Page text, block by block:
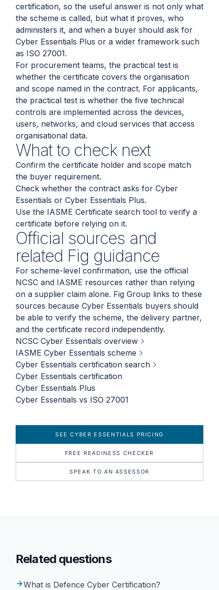
certification, so the useful answer is not only what
the scheme is called, but what it proves, who
administers it, and when a buyer should ask for
Cyber Essentials Plus or a wider framework such
as ISO 27001.
For procurement teams, the practical test is
whether the certificate covers the organisation
and scope named in the contract. For applicants,
the practical test is whether the five technical
controls are implemented across the devices,
users, networks, and cloud services that access
organisational data.
What to check next
Confirm the certificate holder and scope match
the buyer requirement.
Check whether the contract asks for Cyber
Essentials or Cyber Essentials Plus.
Use the IASME Certificate search tool to verify a
certificate before relying on it.
Official sources and
related Fig guidance
For scheme-level confirmation, use the official
NCSC and IASME resources rather than relying
on a supplier claim alone. Fig Group links to these
sources because Cyber Essentials buyers should
be able to verify the scheme, the delivery partner,
and the certificate record independently.
NCSC Cyber Essentials overview
IASME Cyber Essentials scheme
Cyber Essentials certification search
Cyber Essentials certification
Cyber Essentials Plus
Cyber Essentials vs ISO 27001
SEE CYBER ESSENTIALS PRICING
FREE READINESS CHECKER
SPEAK TO AN ASSESSOR
Related questions
What is Defence Cyber Certification?